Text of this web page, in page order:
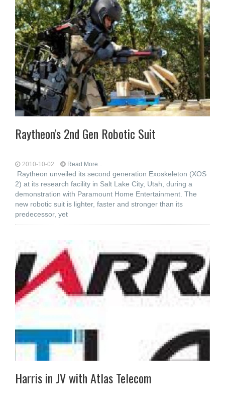
Raytheon's 2nd Gen Robotic Suit
2010-10-02 Read More...
Raytheon unveiled its second generation Exoskeleton (XOS
2) at its research facility in Salt Lake City, Utah, during a
demonstration with Paramount Home Entertainment. The
new robotic suit is lighter, faster and stronger than its
predecessor, yet
Harris in JV with Atlas Telecom